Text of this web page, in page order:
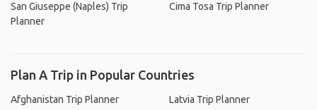
San Giuseppe (Naples) Trip
Planner
Cima Tosa Trip Planner
Plan A Trip in Popular Countries
Afghanistan Trip Planner
Latvia Trip Planner